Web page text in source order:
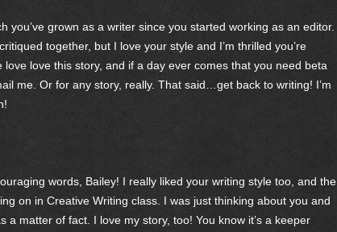
you’ve grown as a writer since you started working as an editor.
together, but I love your style and I’m thrilled you’re
love this story, and if a day ever comes that you need beta
me. Or for any story, really. That said…get back to writing! I’m
words, Bailey! I really liked your writing style too, and the
on in Creative Writing class. I was just thinking about you and
a matter of fact. I love my story, too! You know it’s a keeper